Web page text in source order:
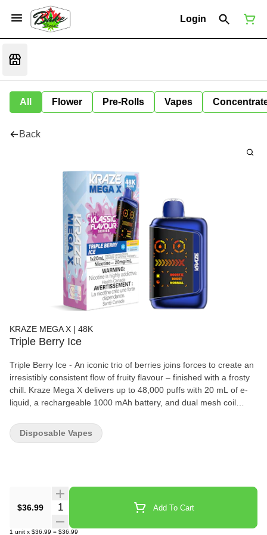
Login
All Flower Pre-Rolls Vapes
Back
KRAZE MEGA X | 48K
Triple Berry Ice
Triple Berry Ice - An iconic trio of berries joins forces to create an
irresistibly consistent flow of fruity flavour – finished with a frosty
chill. Kraze Mega X delivers up to 48,000 puffs with 20 mL of e-
liquid, a rechargeable 1000 mAh battery, and dual mesh coil
power modes, adjustable airflow, and a curved HD display
showing battery, juice, and wattage, it gives users a more
$36.99 Quantity Selector Add To Cart
1 unit x $36.99 = $36.99
Disposable Vapes